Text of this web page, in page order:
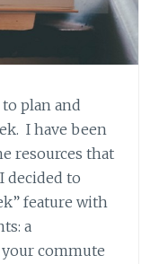
plan and
I have been
resources that
decided to
feature with
a
commute